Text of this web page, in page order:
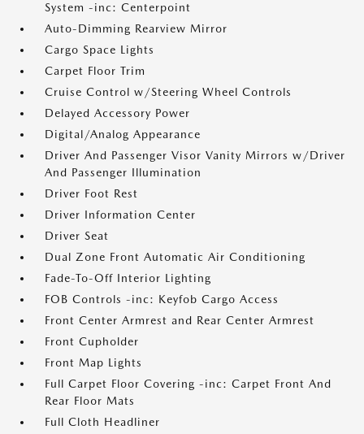
System -inc: Centerpoint
Auto-Dimming Rearview Mirror
Cargo Space Lights
Carpet Floor Trim
Cruise Control w/Steering Wheel Controls
Delayed Accessory Power
Digital/Analog Appearance
Driver And Passenger Visor Vanity Mirrors w/Driver
And Passenger Illumination
Driver Foot Rest
Driver Information Center
Driver Seat
Dual Zone Front Automatic Air Conditioning
Fade-To-Off Interior Lighting
FOB Controls -inc: Keyfob Cargo Access
Front Center Armrest and Rear Center Armrest
Front Cupholder
Front Map Lights
Full Carpet Floor Covering -inc: Carpet Front And
Rear Floor Mats
Full Cloth Headliner